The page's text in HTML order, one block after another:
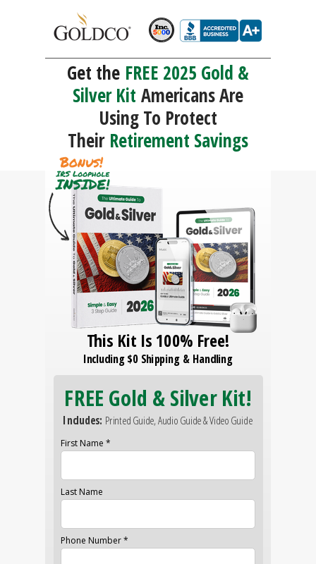
First Name *
Last Name
Phone Number *
FREE Gold & Silver Kit!
Includes: Printed Guide, Audio Guide & Video Guide
This Kit Is 100% Free!
Including $0 Shipping & Handling
Get the FREE 2025 Gold &
Silver Kit Americans Are
Using To Protect
TheirRetirement Savings